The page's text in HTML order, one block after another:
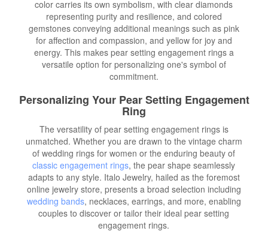
color carries its own symbolism, with clear diamonds
representing purity and resilience, and colored
gemstones conveying additional meanings such as pink
for affection and compassion, and yellow for joy and
energy. This makes pear setting engagement rings a
versatile option for personalizing one's symbol of
commitment.
Personalizing Your Pear Setting Engagement
Ring
The versatility of pear setting engagement rings is
unmatched. Whether you are drawn to the vintage charm
of wedding rings for women or the enduring beauty of
classic engagement rings, the pear shape seamlessly
adapts to any style. Italo Jewelry, hailed as the foremost
online jewelry store, presents a broad selection including
wedding bands, necklaces, earrings, and more, enabling
couples to discover or tailor their ideal pear setting
engagement rings.